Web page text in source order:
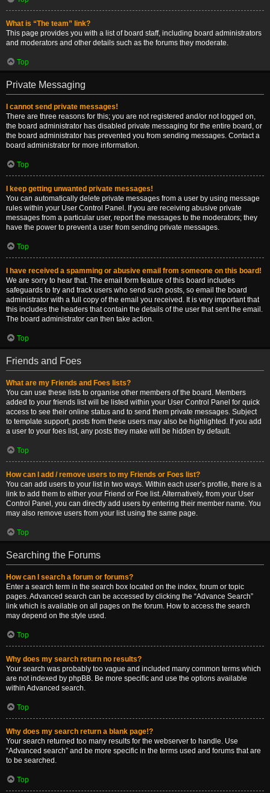
What is “The team” link?
This page provides you with a list of board staff, including board administrators
and moderators and other details such as the forums they moderate.
Top
Private Messaging
I cannot send private messages!
There are three reasons for this; you are not registered and/or not logged on,
the board administrator has disabled private messaging for the entire board, or
the board administrator has prevented you from sending messages. Contact a
board administrator for more information.
Top
I keep getting unwanted private messages!
You can automatically delete private messages from a user by using message
rules within your User Control Panel. If you are receiving abusive private
messages from a particular user, report the messages to the moderators; they
have the power to prevent a user from sending private messages.
Top
I have received a spamming or abusive email from someone on this board!
We are sorry to hear that. The email form feature of this board includes
safeguards to try and track users who send such posts, so email the board
administrator with a full copy of the email you received. It is very important that
this includes the headers that contain the details of the user that sent the email.
The board administrator can then take action.
Top
Friends and Foes
What are my Friends and Foes lists?
You can use these lists to organise other members of the board. Members
added to your friends list will be listed within your User Control Panel for quick
access to see their online status and to send them private messages. Subject
to template support, posts from these users may also be highlighted. If you add
a user to your foes list, any posts they make will be hidden by default.
Top
How can I add / remove users to my Friends or Foes list?
You can add users to your list in two ways. Within each user’s profile, there is a
link to add them to either your Friend or Foe list. Alternatively, from your User
Control Panel, you can directly add users by entering their member name. You
may also remove users from your list using the same page.
Top
Searching the Forums
How can I search a forum or forums?
Enter a search term in the search box located on the index, forum or topic
pages. Advanced search can be accessed by clicking the “Advance Search”
link which is available on all pages on the forum. How to access the search
may depend on the style used.
Top
Why does my search return no results?
Your search was probably too vague and included many common terms which
are not indexed by phpBB. Be more specific and use the options available
within Advanced search.
Top
Why does my search return a blank page!?
Your search returned too many results for the webserver to handle. Use
“Advanced search” and be more specific in the terms used and forums that are
to be searched.
Top